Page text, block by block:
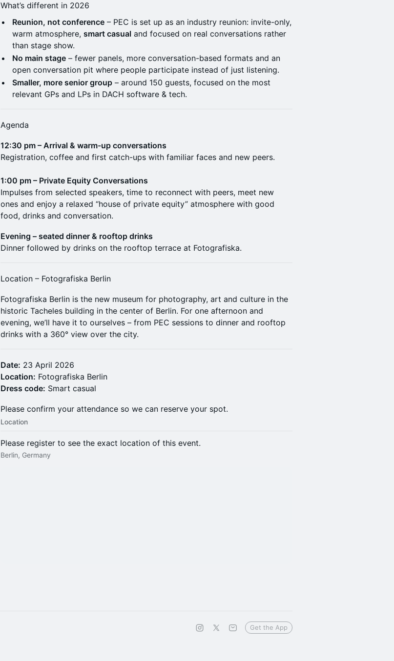
What’s different in 2026
Reunion, not conference – PEC is set up as an industry reunion: invite-only,
warm atmosphere, smart casual and focused on real conversations rather
than stage show.
No main stage – fewer panels, more conversation-based formats and an
open conversation pit where people participate instead of just listening.
Smaller, more senior group – around 150 guests, focused on the most
relevant GPs and LPs in DACH software & tech.
Agenda
12:30 pm – Arrival & warm-up conversations
Registration, coffee and first catch-ups with familiar faces and new peers.
1:00 pm – Private Equity Conversations
Impulses from selected speakers, time to reconnect with peers, meet new
ones and enjoy a relaxed “house of private equity” atmosphere with good
food, drinks and conversation.
Evening – seated dinner & rooftop drinks
Dinner followed by drinks on the rooftop terrace at Fotografiska.
Location – Fotografiska Berlin
Fotografiska Berlin is the new museum for photography, art and culture in the
historic Tacheles building in the center of Berlin. For one afternoon and
evening, we’ll have it to ourselves – from PEC sessions to dinner and rooftop
drinks with a 360° view over the city.
Date: 23 April 2026
Location: Fotografiska Berlin
Dress code: Smart casual
Please confirm your attendance so we can reserve your spot.
Location
Please register to see the exact location of this event.
Berlin, Germany
Get the App